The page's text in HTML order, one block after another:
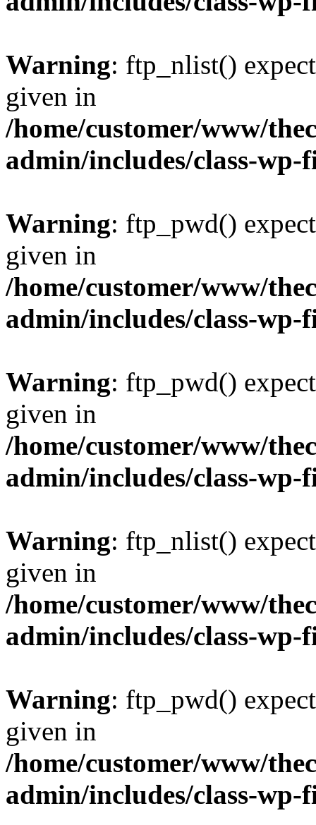
Warning: ftp_nlist()
given in
/home/customer/www/
admin/includes/class-
Warning: ftp_pwd()
given in
/home/customer/www/
admin/includes/class-
Warning: ftp_pwd()
given in
/home/customer/www/
admin/includes/class-
Warning: ftp_nlist()
given in
/home/customer/www/
admin/includes/class-
Warning: ftp_pwd()
given in
/home/customer/www/
admin/includes/class-